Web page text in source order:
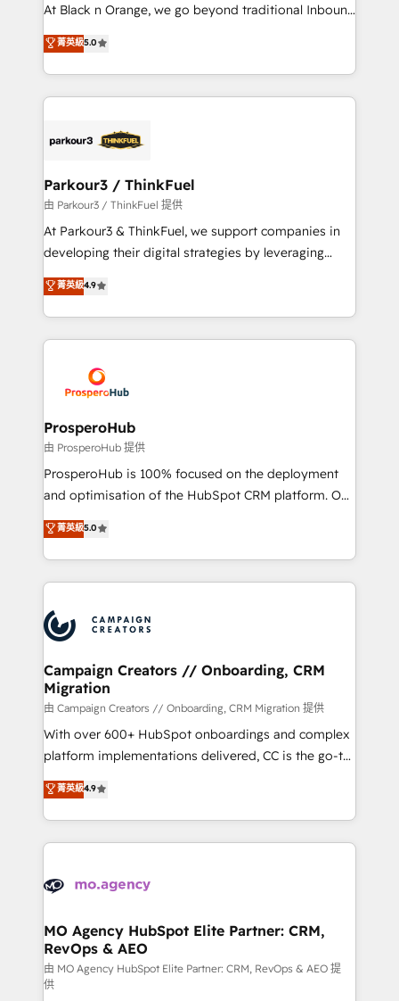
Website design Let’s turn your CRM into your growth
engine!
At Black n Orange, we go beyond traditional Inbound
Marketing with our exclusive methodologies:
BOOMS and BOOST. Together, they form a powerful
combination that has driven success for over 800
businesses worldwide. As Elite HubSpot Partners, we
strategies that integrate data-driven marketing,
companies scale faster and smarter. 🔹 BOOMS:
Demand generation for all your buyers With BOOMS,
you invest in 100% of your buyers, accelerating your
growth and positioning yourself as an undisputed
transformation process A methodology designed to
implement HubSpot effectively and optimize your
record of business transformation, our growth-first
approach has helped brands dominate their
菁英級5.0
Parkour3 / ThinkFuel
由 Parkour3 / ThinkFuel 提供
At Parkour3 & ThinkFuel, we support companies in
developing their digital strategies by leveraging
technologies and automating their marketing and
sales processes to generate growth. Our offer spans
from Strategy to Operations. We specialize in CRM
onboarding and implementation, web design, sales
extensive experience working with tech companies
and manufacturers since 2002, we are committed to
empowering our clients and developing their
autonomy. Get to grips with HubSpot through
guided implementation and seamless integration of
the CRM platform into your digital ecosystem. Would
marketing strategy? We'll provide support tailored
to your needs and sales objectives. With 125+
Accreditations. Based in Canada (coast to coast), our
services are offered in both English & French.
菁英級4.9
ProsperoHub
由 ProsperoHub 提供
ProsperoHub is 100% focused on the deployment
and optimisation of the HubSpot CRM platform. Our
highly experienced team of solutions experts will
ensure that you achieve maximum adoption and
ROI from your HubSpot investment. Use our
extensive HubSpot, sales, marketing, service and
HubSpot journey, design and implement your
processes and skilfully bring your revenue
infrastructure to life. Our collaborative approach
keeps you in control whilst we plan and support the
route to your revenue goals. We have successfully
supported over 500 organisations with HubSpot
implementation, optimisation, training, and
methodology will ensure that you receive the best
deployment experience possible. Whether you are
expertise to deliver the solutions you need.
菁英級5.0
Campaign Creators // Onboarding, CRM
Migration
由 Campaign Creators // Onboarding, CRM Migration 提供
With over 600+ HubSpot onboardings and complex
platform implementations delivered, CC is the go-to
Elite Solutions Partner for businesses ready to
migrate, replatform, and scale smarter. We specialize
in high-impact CRM and CMS migrations and
onboarding from platforms like Salesforce, NetSuite,
WordPress and legacy CRMs, turning fragmented
architectures that accelerate revenue operations and
performance. - Multi-object CRM migration, cleanup,
and implementation. - Pre-built and custom
integrations across your full tech stack. - Custom
菁英級4.9
MO Agency HubSpot Elite Partner: CRM,
RevOps & AEO
由 MO Agency HubSpot Elite Partner: CRM, RevOps & AEO 提
供